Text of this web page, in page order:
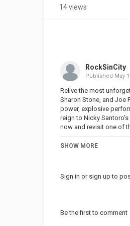
14 views
RockSinCity
Published May
Relive the most
Sharon Stone, and Joe
power, explosive
reign to Nicky
now and revisit one of
Movie Description: In
fist, while the money
boss in Vegas,
Mighty), a virtuoso
SHOW MORE
Sign in or sign up to
Be the first to comment